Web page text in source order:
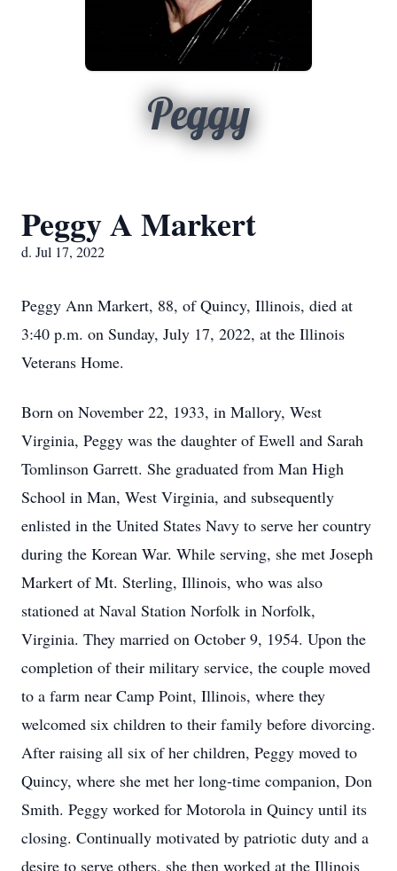
Peggy
Peggy A Markert
d. Jul 17, 2022
Peggy Ann Markert, 88, of Quincy, Illinois, died at
3:40 p.m. on Sunday, July 17, 2022, at the Illinois
Veterans Home.
Born on November 22, 1933, in Mallory, West
Virginia, Peggy was the daughter of Ewell and Sarah
Tomlinson Garrett. She graduated from Man High
School in Man, West Virginia, and subsequently
enlisted in the United States Navy to serve her country
during the Korean War. While serving, she met Joseph
Markert of Mt. Sterling, Illinois, who was also
stationed at Naval Station Norfolk in Norfolk,
Virginia. They married on October 9, 1954. Upon the
completion of their military service, the couple moved
to a farm near Camp Point, Illinois, where they
welcomed six children to their family before divorcing.
After raising all six of her children, Peggy moved to
Quincy, where she met her long-time companion, Don
Smith. Peggy worked for Motorola in Quincy until its
closing. Continually motivated by patriotic duty and a
desire to serve others, she then worked at the Illinois